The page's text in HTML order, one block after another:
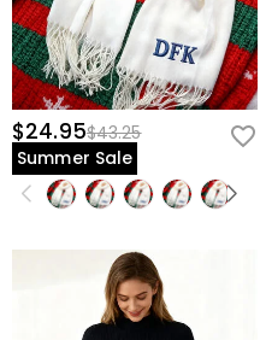
$24.95$43.25
Summer Sale